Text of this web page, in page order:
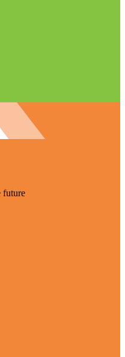
future